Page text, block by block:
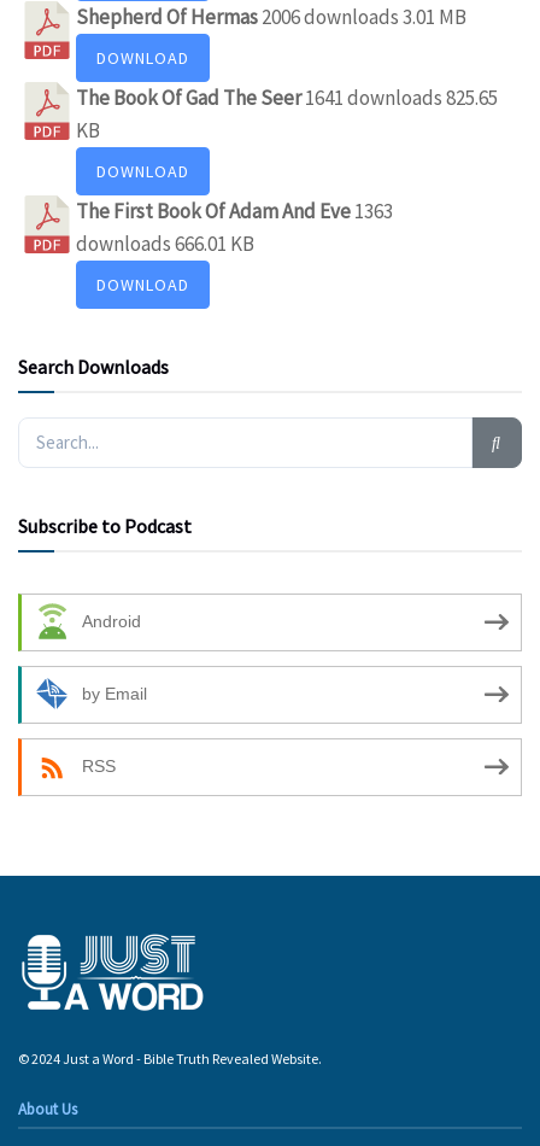
Shepherd Of Hermas2006 downloads3.01 MB
DOWNLOAD
The Book Of Gad The Seer1641 downloads825.65
KB
DOWNLOAD
The First Book Of Adam And Eve1363
downloads666.01 KB
DOWNLOAD
Search Downloads
Subscribe to Podcast
Android
by Email
RSS
© 2024 Just a Word - Bible Truth Revealed Website.
About Us